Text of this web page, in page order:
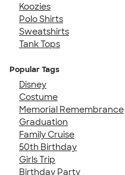
Koozies
Polo Shirts
Sweatshirts
Tank Tops
Popular Tags
Disney
Costume
Memorial Remembrance
Graduation
Family Cruise
50th Birthday
Girls Trip
Birthday Party